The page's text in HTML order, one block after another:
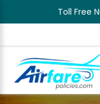
Toll Free